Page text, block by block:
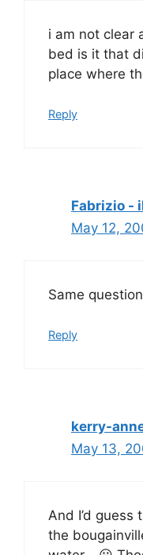
i am not clear
bed is it that
place where
Reply
Fabrizio -
May 12,
Same
Reply
kerry-
May 13,
And I’d guess
the